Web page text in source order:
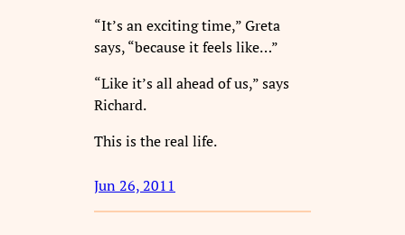
“It’s an exciting time,” Greta
says, “because it feels like…”
“Like it’s all ahead of us,” says
Richard.
This is the real life.
Jun 26, 2011